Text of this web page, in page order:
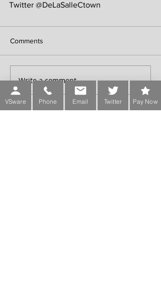
Twitter @DeLaSalleCtown
Comments
Write a comment...
VSware Phone Email Twitter Pay Now